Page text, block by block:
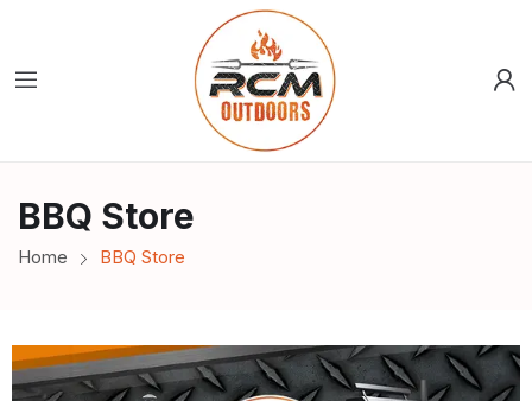
BBQ Store
Home BBQ Store